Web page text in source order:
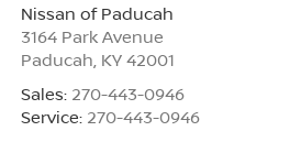
Nissan of Paducah
3164 Park Avenue
Paducah KY 42001
Sales: 270-443-0946
Service: 270-443-0946